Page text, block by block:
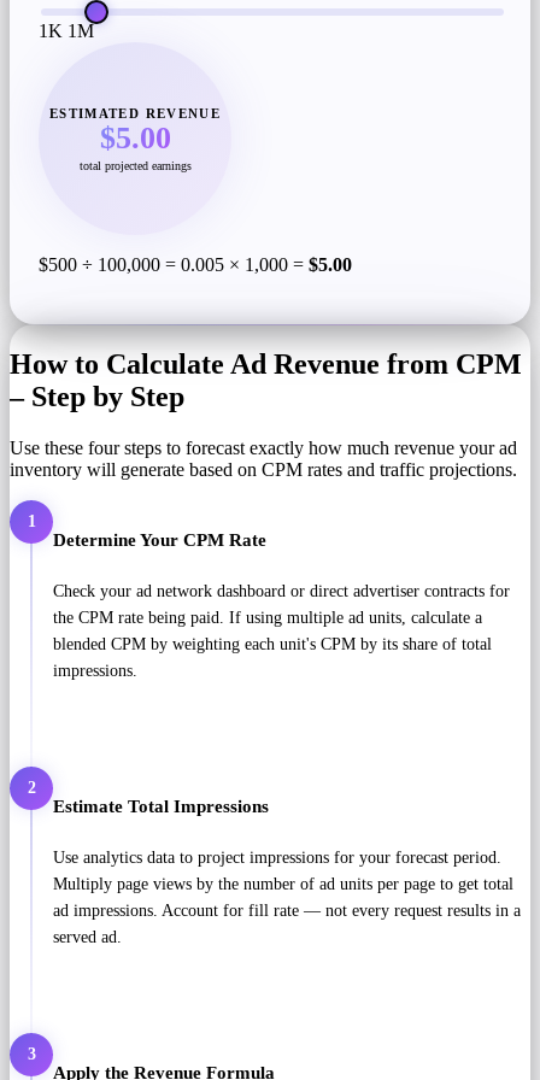
1K 1M
ESTIMATED REVENUE
$5.00
total projected earnings
$500 ÷ 100,000 = 0.005 × 1,000 = $5.00
How to Calculate Ad Revenue from CPM
– Step by Step
Use these four steps to forecast exactly how much revenue your ad
inventory will generate based on CPM rates and traffic projections.
1
Determine Your CPM Rate
Check your ad network dashboard or direct advertiser contracts for
the CPM rate being paid. If using multiple ad units, calculate a
blended CPM by weighting each unit's CPM by its share of total
impressions.
2
Estimate Total Impressions
Use analytics data to project impressions for your forecast period.
Multiply page views by the number of ad units per page to get total
ad impressions. Account for fill rate — not every request results in a
served ad.
3
Apply the Revenue Formula